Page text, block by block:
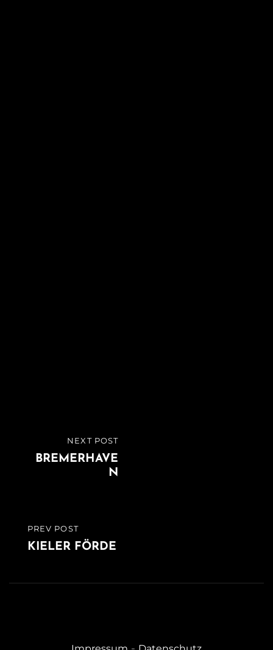
Beitragsnavigation
PREVIOUS
POST
PREV POST
KIELER FÖRDE
POST
NEXT POST
BREMERHAVE
N